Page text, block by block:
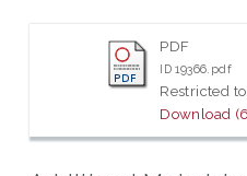
PDF
ID 19366.pdf
Restricted
Download